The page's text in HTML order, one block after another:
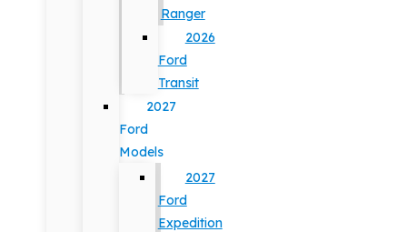
Ranger
2026
Ford
Transit
2027
Ford
Models
2027
Ford
Expedition